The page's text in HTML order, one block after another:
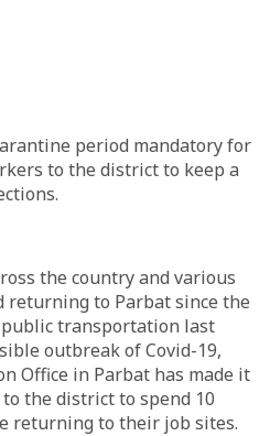
period mandatory for
to the district to keep a
the country and various
returning to Parbat since the
transportation last
outbreak of Covid-19,
Office in Parbat has made it
the district to spend 10
returning to their job sites.